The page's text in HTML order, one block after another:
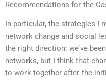
Recommendations for the
In particular, the strategies I
network change and social
the right direction: we’ve
networks, but I think that
to work together after the